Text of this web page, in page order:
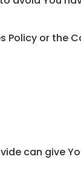
Policy or the
can give